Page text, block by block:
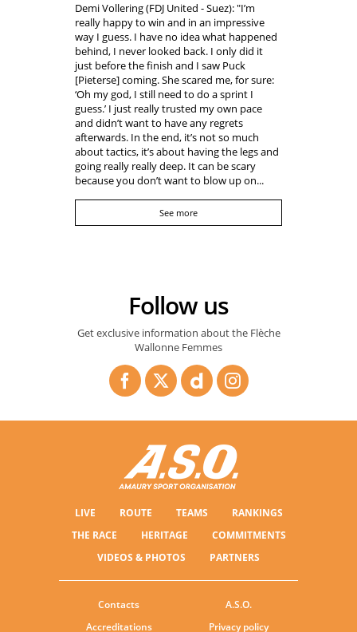
Demi Vollering (FDJ United - Suez): "I’m
really happy to win and in an impressive
way I guess. I have no idea what happened
behind, I never looked back. I only did it
just before the finish and I saw Puck
[Pieterse] coming. She scared me, for sure:
‘Oh my god, I still need to do a sprint I
guess.’ I just really trusted my own pace
and didn’t want to have any regrets
afterwards. In the end, it’s not so much
about tactics, it’s about having the legs and
going really really deep. It can be scary
because you don’t want to blow up on...
See more
Follow us
Get exclusive information about the Flèche
Wallonne Femmes
LIVE ROUTE TEAMS
RANKINGS
THE RACE
HERITAGE
COMMITMENTS
VIDEOS & PHOTOS
PARTNERS
Contacts
A.S.O.
Accreditations
Privacy policy